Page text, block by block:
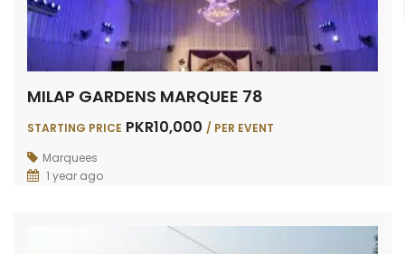
MILAP GARDENS MARQUEE 78
STARTING PRICE PKR10,000 / PER EVENT
Marquees
1 year ago